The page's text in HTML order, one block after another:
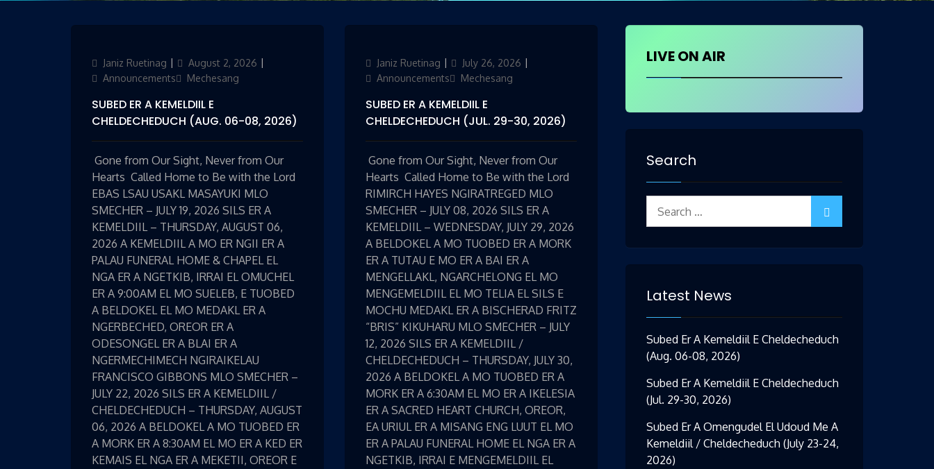
Author
Janiz Ruetinag
Updated
on
August 2, 2026
Announcements
Mechesang
SUBED ER A KEMELDIIL E
CHELDECHEDUCH (AUG. 06-08, 2026)
Gone from Our Sight, Never from Our
Hearts Called Home to Be with the Lord
EBAS LSAU USAKL MASAYUKI MLO
SMECHER – JULY 19, 2026 SILS ER A
KEMELDIIL – THURSDAY, AUGUST 06,
2026 A KEMELDIIL A MO ER NGII ER A
PALAU FUNERAL HOME & CHAPEL EL
NGA ER A NGETKIB, IRRAI EL OMUCHEL
ER A 9:00AM EL MO SUELEB, E TUOBED
A BELDOKEL EL MO MEDAKL ER A
NGERBECHED, OREOR ER A
ODESONGEL ER A BLAI ER A
NGERMECHIMECH NGIRAIKELAU
FRANCISCO GIBBONS MLO SMECHER –
JULY 22, 2026 SILS ER A KEMELDIIL /
CHELDECHEDUCH – THURSDAY, AUGUST
06, 2026 A BELDOKEL A MO TUOBED ER
A MORK ER A 8:30AM EL MO ER A KED ER
KEMAIS EL NGA ER A MEKETII, OREOR E
Author
Janiz Ruetinag
Updated
on
July 26, 2026
Announcements
Mechesang
SUBED ER A KEMELDIIL E
CHELDECHEDUCH (JUL. 29-30, 2026)
Gone from Our Sight, Never from Our
Hearts Called Home to Be with the Lord
RIMIRCH HAYES NGIRATREGED MLO
SMECHER – JULY 08, 2026 SILS ER A
KEMELDIIL – WEDNESDAY, JULY 29, 2026
A BELDOKEL A MO TUOBED ER A MORK
ER A TUTAU E MO ER A BAI ER A
MENGELLAKL, NGARCHELONG EL MO
MENGEMELDIIL EL MO TELIA EL SILS E
MOCHU MEDAKL ER A BISCHERAD FRITZ
“BRIS” KIKUHARU MLO SMECHER – JULY
12, 2026 SILS ER A KEMELDIIL /
CHELDECHEDUCH – THURSDAY, JULY 30,
2026 A BELDOKEL A MO TUOBED ER A
MORK ER A 6:30AM EL MO ER A IKELESIA
ER A SACRED HEART CHURCH, OREOR,
EA URIUL ER A MISANG ENG LUUT EL MO
ER A PALAU FUNERAL HOME EL NGA ER A
NGETKIB, IRRAI E MENGEMELDIIL EL
LIVE ON AIR
Search
Search
Latest News
Subed Er A Kemeldiil E Cheldecheduch
(Aug. 06-08, 2026)
Subed Er A Kemeldiil E Cheldecheduch
(Jul. 29-30, 2026)
Subed Er A Omengudel El Udoud Me A
Kemeldiil / Cheldecheduch (July 23-24,
2026)